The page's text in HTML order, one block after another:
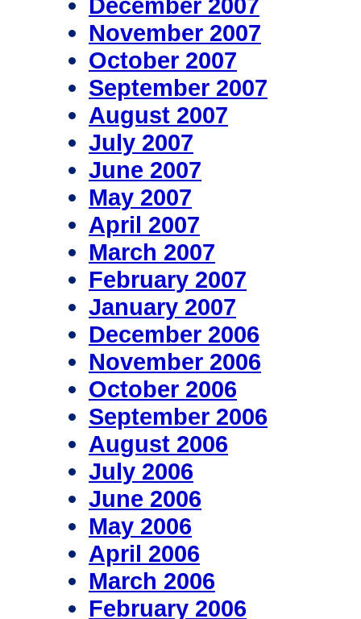
November 2007
October 2007
September 2007
August 2007
July 2007
June 2007
May 2007
April 2007
March 2007
February 2007
January 2007
December 2006
November 2006
October 2006
September 2006
August 2006
July 2006
June 2006
May 2006
April 2006
March 2006
February 2006